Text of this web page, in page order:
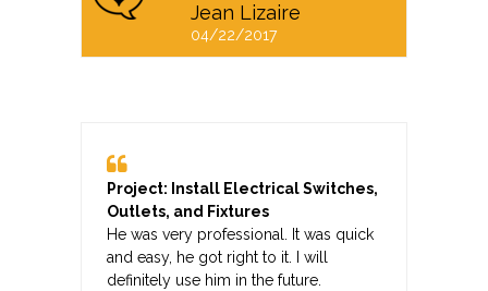
Jean Lizaire
04/22/2017
Project: Install Electrical Switches,
Outlets, and Fixtures
He was very professional. It was quick
and easy, he got right to it. I will
definitely use him in the future.